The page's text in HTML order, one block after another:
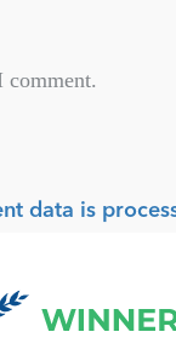
comment.
data is